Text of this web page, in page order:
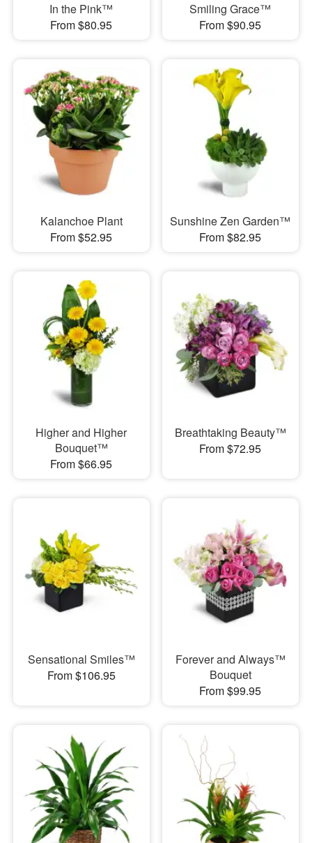
In the Pink™
From $80.95
Smiling Grace™
From $90.95
Kalanchoe Plant
From $52.95
Sunshine Zen Garden™
From $82.95
Higher and Higher
Bouquet™
From $66.95
Breathtaking Beauty™
From $72.95
Sensational Smiles™
From $106.95
Forever and Always™
Bouquet
From $99.95